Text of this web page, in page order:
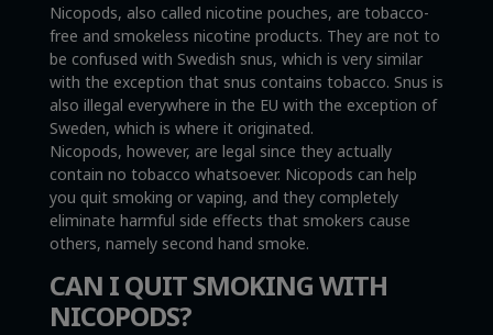
Nicopods, also called nicotine pouches, are tobacco-
free and smokeless nicotine products. They are not to
be confused with Swedish snus, which is very similar
with the exception that snus contains tobacco. Snus is
also illegal everywhere in the EU with the exception of
Sweden, which is where it originated.
Nicopods, however, are legal since they actually
contain no tobacco whatsoever. Nicopods can help
you quit smoking or vaping, and they completely
eliminate harmful side effects that smokers cause
others, namely second hand smoke.
CAN I QUIT SMOKING WITH
NICOPODS?